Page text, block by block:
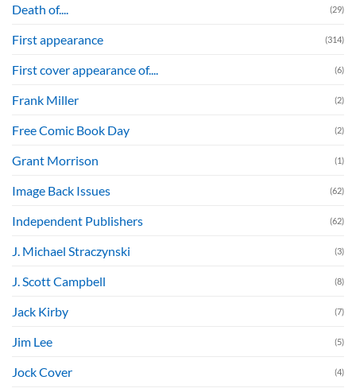
Death of.... (29)
First appearance (314)
First cover appearance of.... (6)
Frank Miller (2)
Free Comic Book Day (2)
Grant Morrison (1)
Image Back Issues (62)
Independent Publishers (62)
J. Michael Straczynski (3)
J. Scott Campbell (8)
Jack Kirby (7)
Jim Lee (5)
Jock Cover (4)